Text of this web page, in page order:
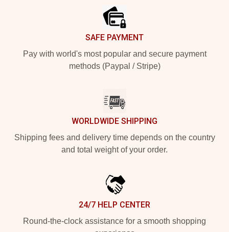
SAFE PAYMENT
Pay with world's most popular and secure payment
methods (Paypal / Stripe)
WORLDWIDE SHIPPING
Shipping fees and delivery time depends on the country
and total weight of your order.
24/7 HELP CENTER
Round-the-clock assistance for a smooth shopping